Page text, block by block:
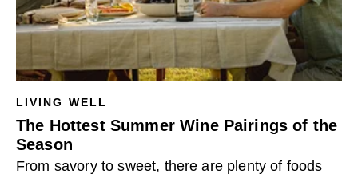
LIVING WELL
The Hottest Summer Wine Pairings of the
Season
From savory to sweet, there are plenty of foods